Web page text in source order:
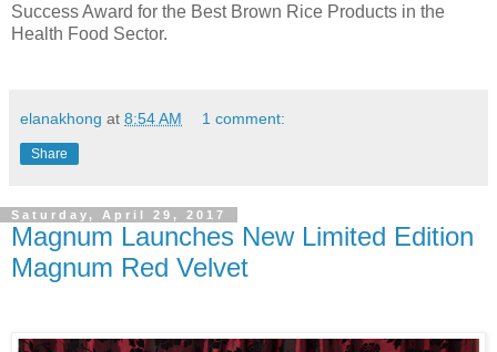
Success Award for the Best Brown Rice Products in the
Health Food Sector.
elanakhong at 8:54 AM 1 comment:
Share
Saturday, April 29, 2017
Magnum Launches New Limited Edition
Magnum Red Velvet